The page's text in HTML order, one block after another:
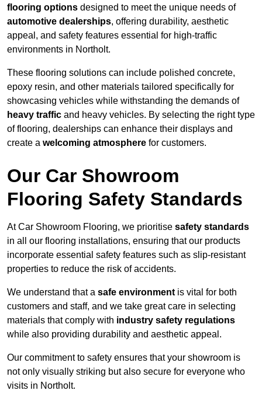
flooring options designed to meet the unique needs of
automotive dealerships, offering durability, aesthetic
appeal, and safety features essential for high-traffic
environments in Northolt.
These flooring solutions can include polished concrete,
epoxy resin, and other materials tailored specifically for
showcasing vehicles while withstanding the demands of
heavy traffic and heavy vehicles. By selecting the right type
of flooring, dealerships can enhance their displays and
create a welcoming atmosphere for customers.
Our Car Showroom
Flooring Safety Standards
At Car Showroom Flooring, we prioritise safety standards
in all our flooring installations, ensuring that our products
incorporate essential safety features such as slip-resistant
properties to reduce the risk of accidents.
We understand that a safe environment is vital for both
customers and staff, and we take great care in selecting
materials that comply with industry safety regulations
while also providing durability and aesthetic appeal.
Our commitment to safety ensures that your showroom is
not only visually striking but also secure for everyone who
visits in Northolt.